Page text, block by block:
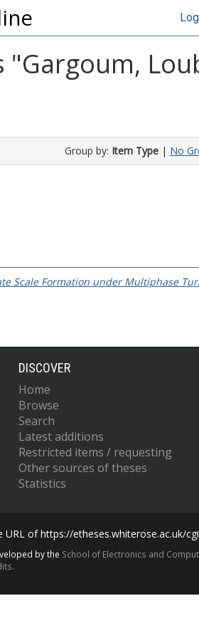
"Gargoum,
Group by: Item Type| No
Scale Formation under Multiphase
DISCOVER
Home
Browse
Search
Latest additions
Restricted items / requesting
Other sources of theses
Statistics
URL of https://etheses.whiterose.ac.uk/
by the School of Electronics and